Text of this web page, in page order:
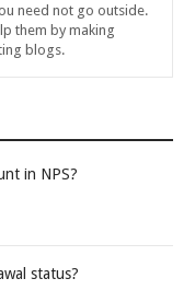
need not go outside.
them by making
blogs.
in NPS?
status?